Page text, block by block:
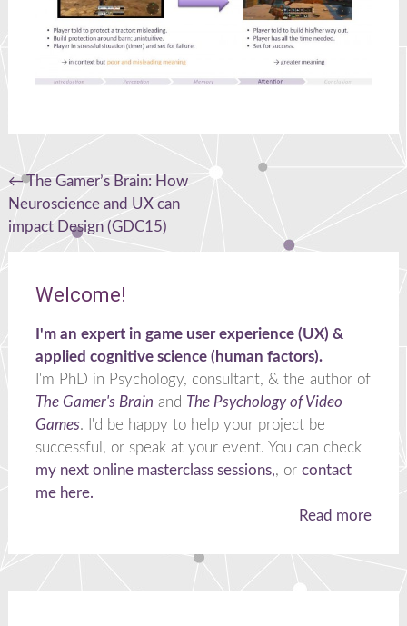
Post
navigation
←The Gamer’s Brain: How
Neuroscience and UX can
impact Design (GDC15)
Welcome!
I'm an expert in game user experience (UX) &
applied cognitive science (human factors).
I'm PhD in Psychology, consultant, & the author of
The Gamer's Brain and The Psychology of Video
Games. I'd be happy to help your project be
successful, or speak at your event. You can check
my next online masterclass sessions,, or contact
me here.
Read more